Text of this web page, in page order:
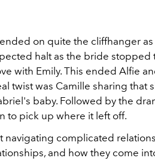
on quite the cliffhanger
halt as the bride
with Emily. This ended Alfie
twist was Camille sharing that
baby. Followed by the
to pick up where it left off.
navigating complicated
and how they come